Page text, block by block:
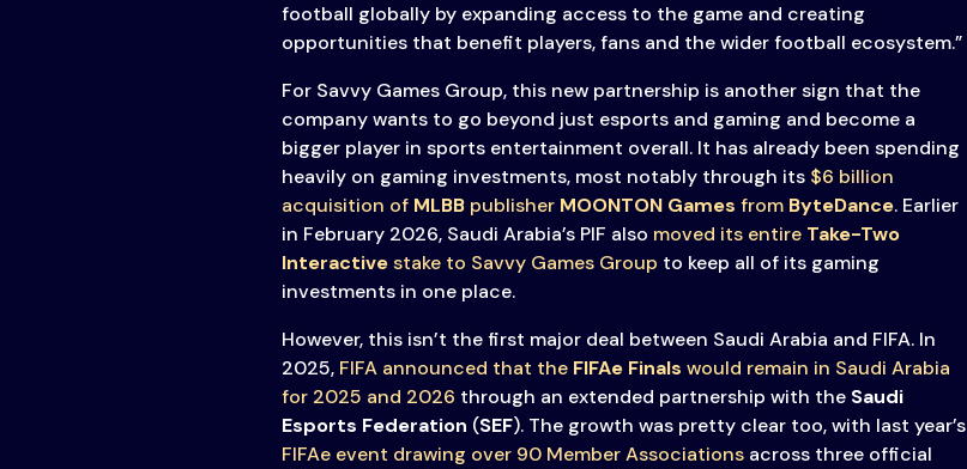
football globally by expanding access to the game and creating
opportunities that benefit players, fans and the wider football ecosystem.”
For Savvy Games Group, this new partnership is another sign that the
company wants to go beyond just esports and gaming and become a
bigger player in sports entertainment overall. It has already been spending
heavily on gaming investments, most notably through its $6 billion
acquisition of MLBB publisher MOONTON Games from ByteDance. Earlier
in February 2026, Saudi Arabia’s PIF also moved its entire Take-Two
Interactivestake to Savvy Games Group to keep all of its gaming
investments in one place.
However, this isn’t the first major deal between Saudi Arabia and FIFA. In
2025, FIFA announced that the FIFAe Finals would remain in Saudi Arabia
for 2025 and 2026 through an extended partnership with the Saudi
Esports Federation (SEF). The growth was pretty clear too, with last year’s
FIFAe event drawing over 90 Member Associationsacross three official